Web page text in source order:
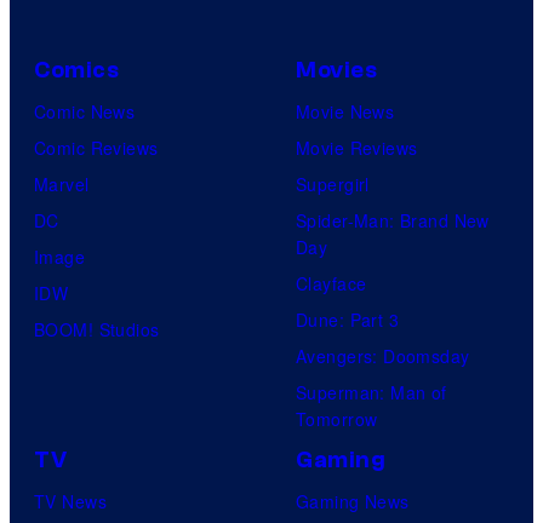
Comics
Comic News
Comic Reviews
Marvel
DC
Image
IDW
BOOM! Studios
Movies
Movie News
Movie Reviews
Supergirl
Spider-Man: Brand New
Day
Clayface
Dune: Part 3
Avengers: Doomsday
Superman: Man of
Tomorrow
TV
TV News
Gaming
Gaming News